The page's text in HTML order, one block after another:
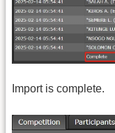
Import is complete.